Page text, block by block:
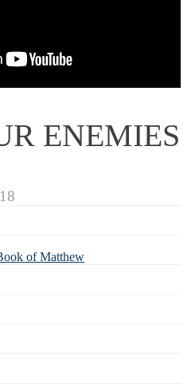
ENEMIES
of Matthew